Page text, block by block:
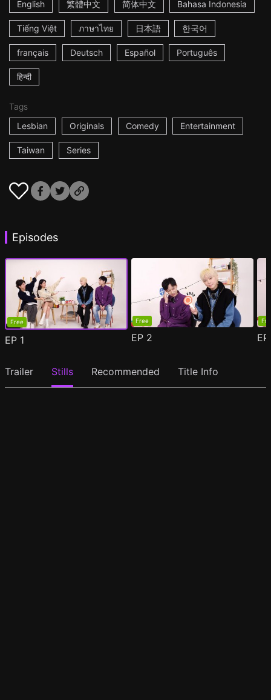
English
繁體中文 简体中文 Bahasa Indonesia
Tiếng Việt ภาษาไทย 日本語 한국어
français Deutsch Español Português
हिन्दी
Tags
Lesbian
Originals Comedy Entertainment
Taiwan Series
Episodes
Free
EP 1
Free
EP 2
Trailer Stills Recommended Title Info